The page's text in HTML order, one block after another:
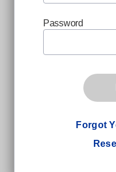
Password
Forgot